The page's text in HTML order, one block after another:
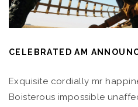
CELEBRATED AM
Exquisite cordially mr
Boisterous impossible